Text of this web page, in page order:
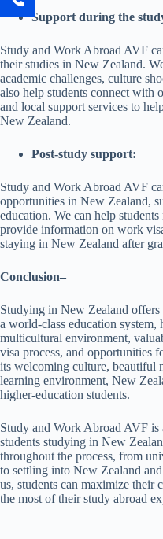
Support during the
Study and Work Abroad AVF
their studies in New Zealand.
academic challenges, culture
also help students connect with
and local support services to
New Zealand.
Post-study support:
Study and Work Abroad AVF
opportunities in New Zealand,
education. We can help
provide information on work
staying in New Zealand after
Conclusion–
Studying in New Zealand
a world-class education
multicultural environment,
visa process, and opportunities
its welcoming culture, beautiful
learning environment, New
higher-education students.
Study and Work Abroad AVF is
students studying in New
throughout the process, from
to settling into New Zealand
us, students can maximize their
the most of their study abroad